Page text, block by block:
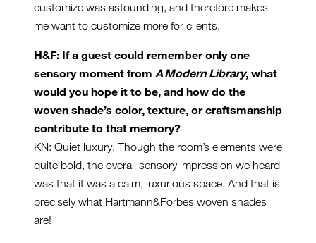
customize was astounding, and therefore makes
me want to customize more for clients.
H&F: If a guest could remember only one
sensory moment from A Modern Library, what
would you hope it to be, and how do the
woven shade’s color, texture, or craftsmanship
contribute to that memory?
KN: Quiet luxury. Though the room’s elements were
quite bold, the overall sensory impression we heard
was that it was a calm, luxurious space. And that is
precisely what Hartmann&Forbes woven shades
are!